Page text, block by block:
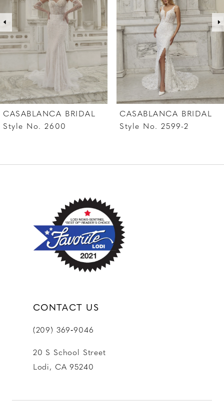
covered buttons cascade down Angelica’s 80-
inch train. Complete this ethereal ensemble
with a matching fingertip veil, 2597V, offered
separately.
3
4
5
6
7
8
10
CASABLANCA BRIDAL
Style No. 2599-2
CASABLANCA BRIDAL
Style No. 2599-1
CONTACT US
(209) 369‑9046
20 S School Street
Lodi, CA 95240